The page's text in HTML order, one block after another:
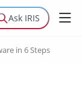
Ask IRIS
in 6 Steps